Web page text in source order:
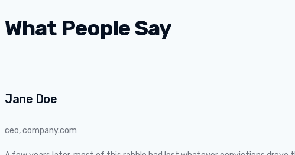
What People Say
Jane Doe
ceo, company.com